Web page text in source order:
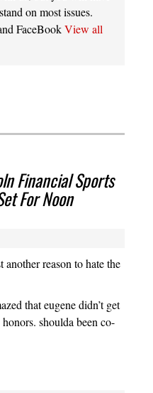
on most issues.
FaceBookView all
Financial Sports
For Noon
another reason to hate the
that eugene didn’t get
shoulda been co-